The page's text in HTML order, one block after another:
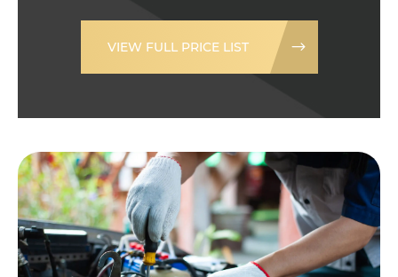
VIEW FULL PRICE LIST